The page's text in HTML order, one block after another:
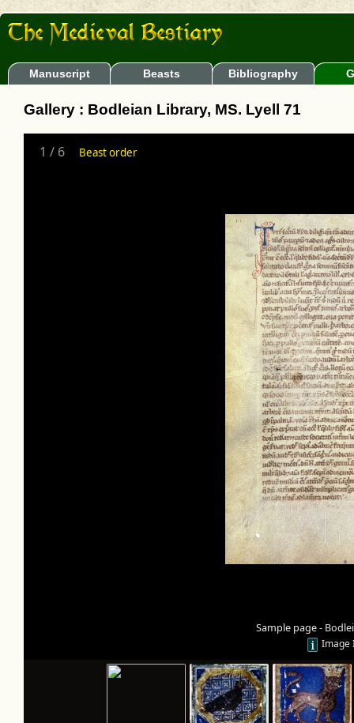
Manuscript Beasts Bibliography
Gallery : Bodleian Library, MS. Lyell 71
1 / 6 Beast order
Sample page -
Image